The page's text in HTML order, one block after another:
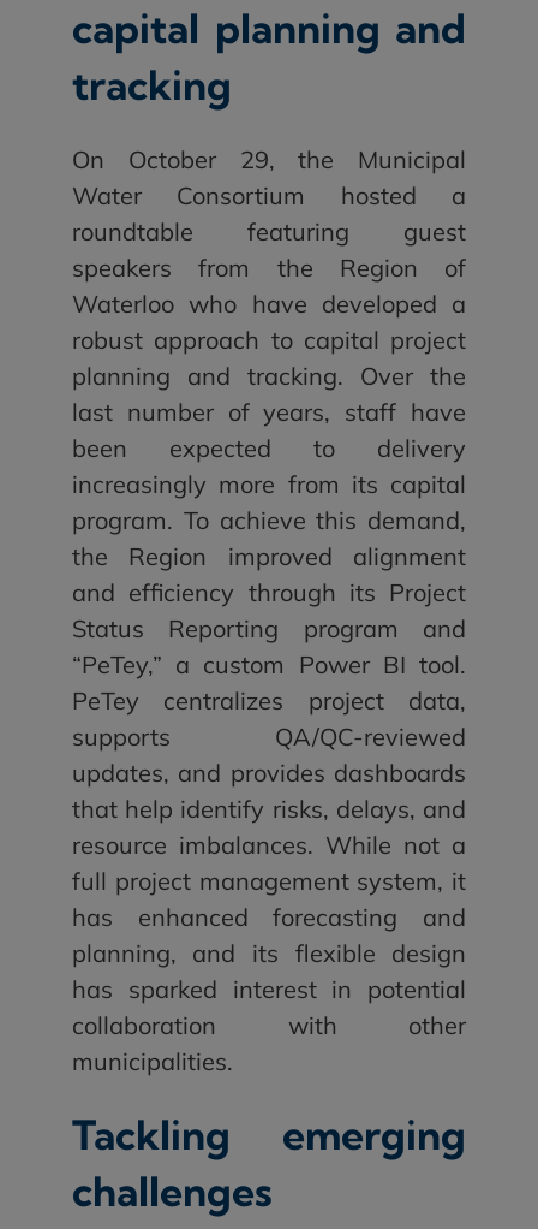
capital planning and
tracking
On October 29, the Municipal
Water Consortium hosted a
roundtable featuring guest
speakers from the Region of
Waterloo who have developed a
robust approach to capital project
planning and tracking. Over the
last number of years, staff have
been expected to delivery
increasingly more from its capital
program. To achieve this demand,
the Region improved alignment
and efficiency through its Project
Status Reporting program and
“PeTey,” a custom Power BI tool.
PeTey centralizes project data,
supports QA/QC-reviewed
updates, and provides dashboards
that help identify risks, delays, and
resource imbalances. While not a
full project management system, it
has enhanced forecasting and
planning, and its flexible design
has sparked interest in potential
collaboration with other
municipalities.
Tackling emerging
challenges